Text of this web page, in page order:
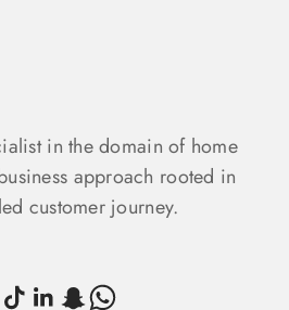
in the domain of home
approach rooted in
customer journey.